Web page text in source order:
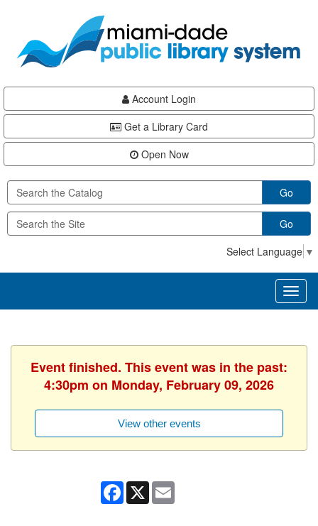
content
Account Login
Get a Library Card
Open Now
Go
Go
Select Language ▼
Event finished. This event was in the past:
4:30pm on Monday, February 09, 2026
View other events
Facebook
X